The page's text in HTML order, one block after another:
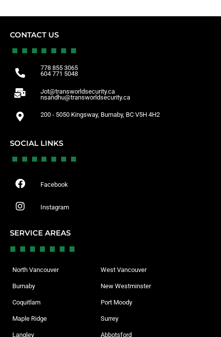
CONTACT US
778 855 3065
604 771 5048
Jot@transworldsecurity.ca
nsandhu@transworldsecurity.ca
200 - 5050 Kingsway, Burnaby, BC V5H 4H2
SOCIAL LINKS
Facebook
Instagram
SERVICE AREAS
North Vancouver West Vancouver
Burnaby New Westminster
Coquitlam Port Moody
Maple Ridge Surrey
Langley Abbotsford